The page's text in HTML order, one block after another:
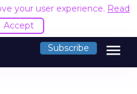
your user experience. Read
Accept
Subscribe menu